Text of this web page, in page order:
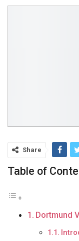
Share
Table of
Dortmund